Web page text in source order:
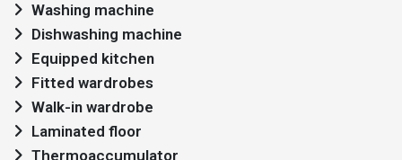
Washing machine
Dishwashing machine
Equipped kitchen
Fitted wardrobes
Walk-in wardrobe
Laminated floor
Thermoaccumulator